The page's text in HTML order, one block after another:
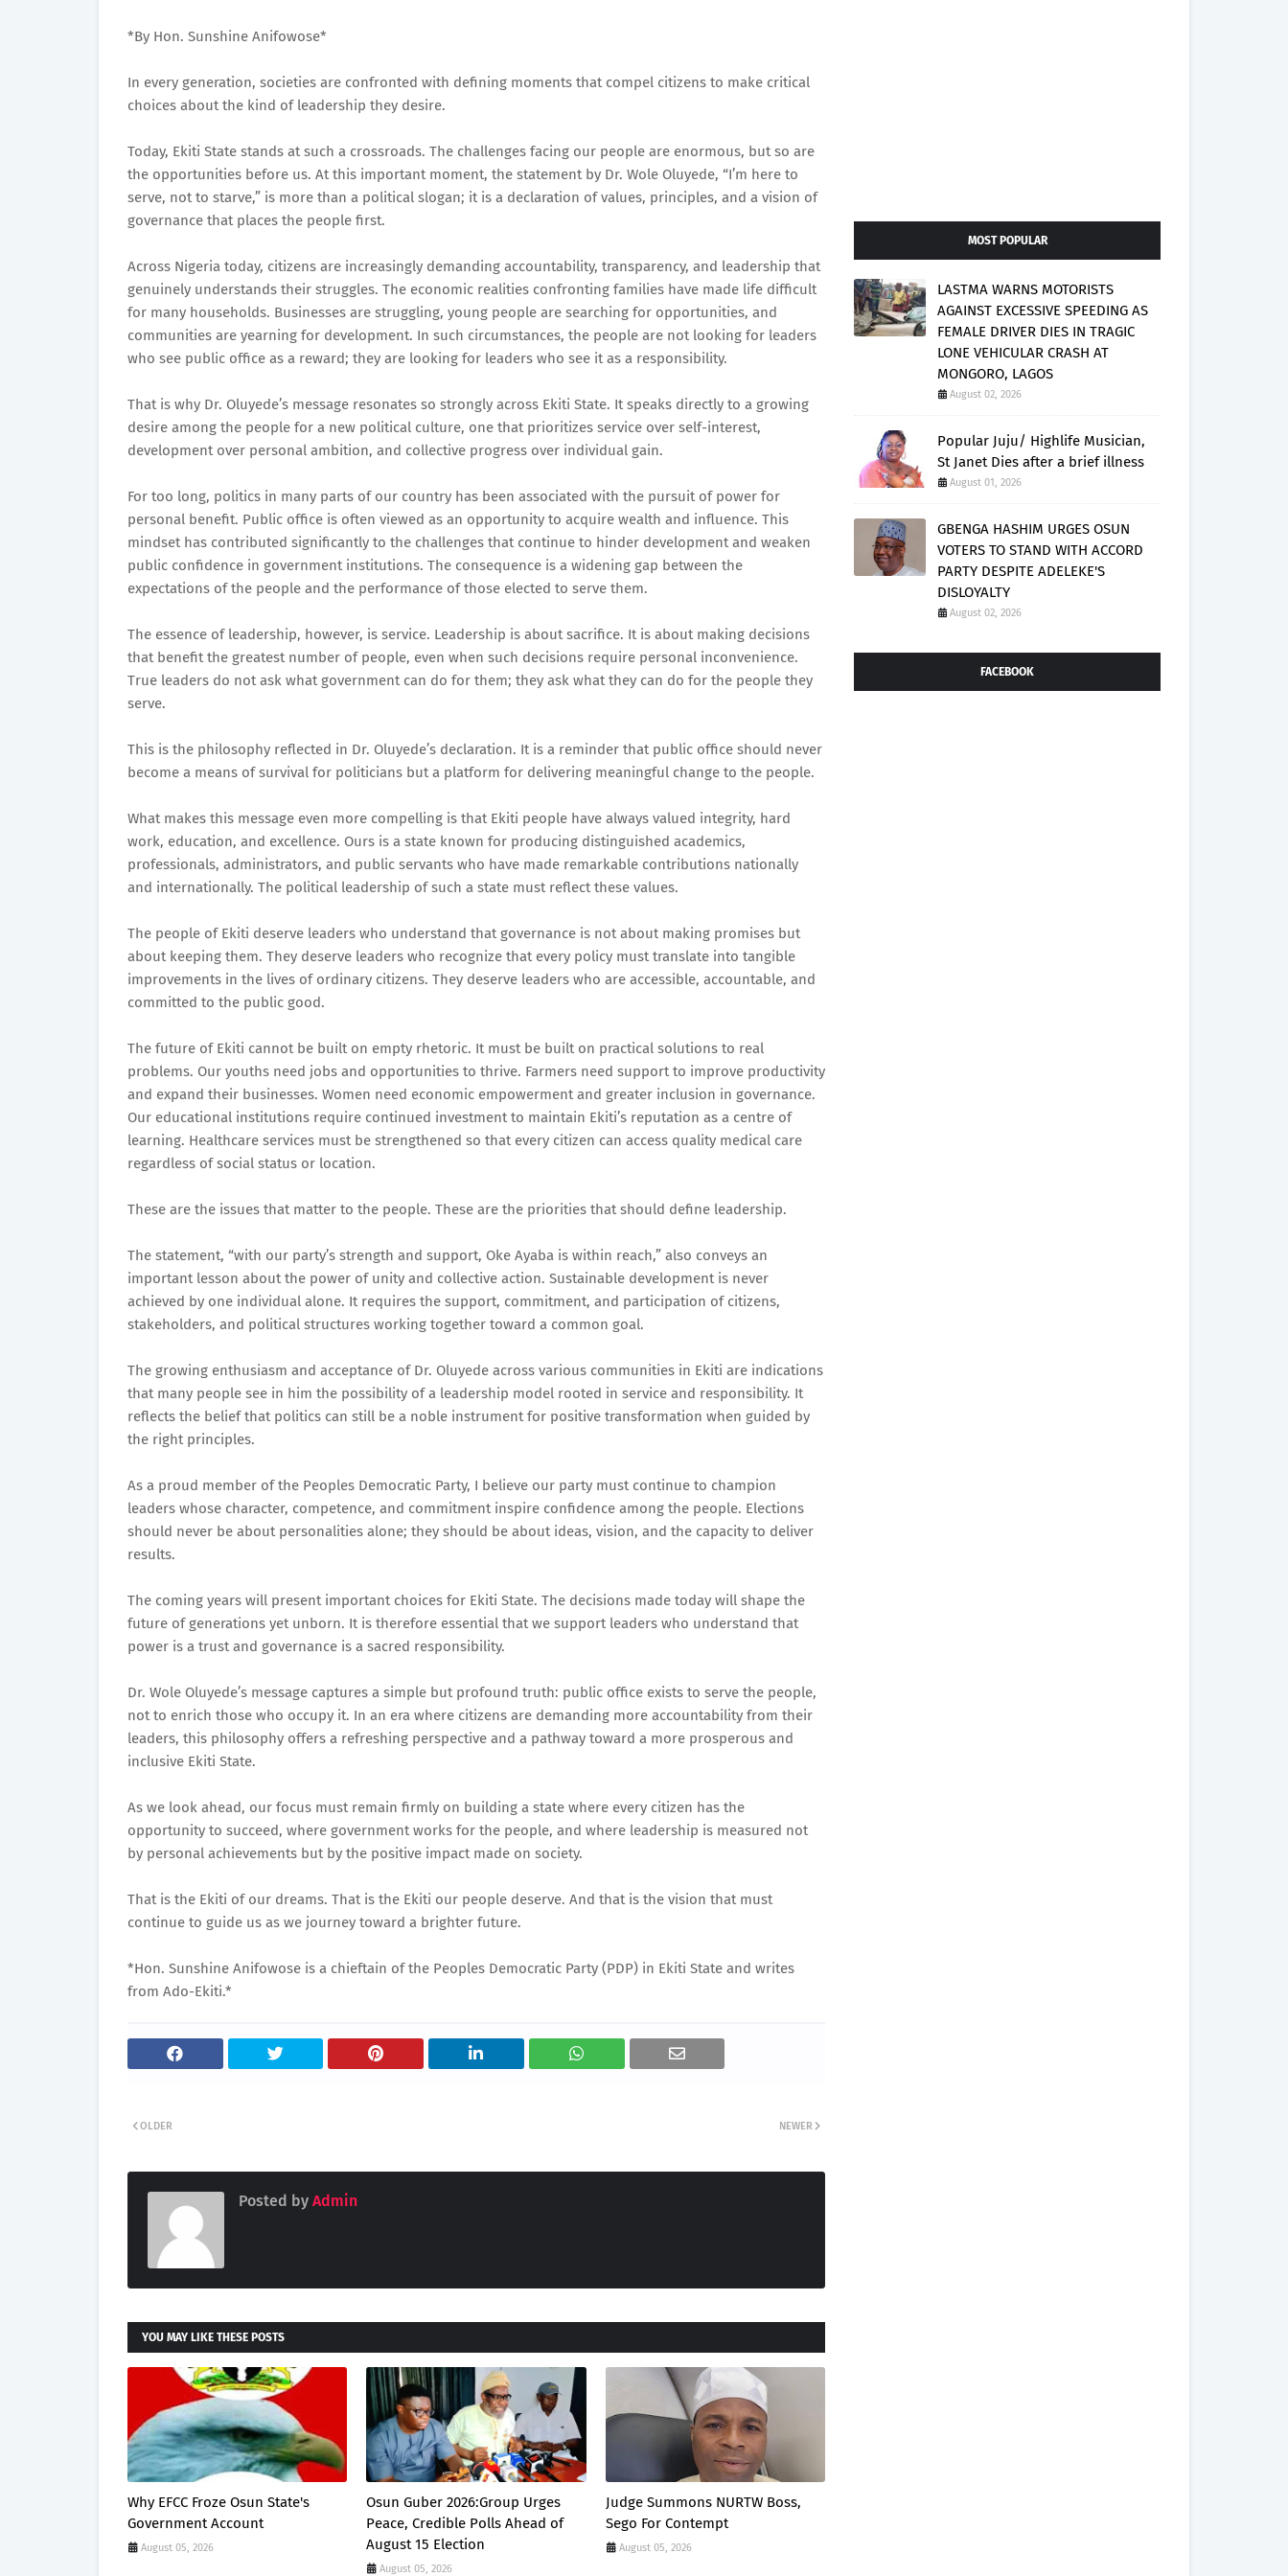
*By Hon. Sunshine Anifowose*
In every generation, societies are confronted with defining moments that compel citizens to make critical
choices about the kind of leadership they desire.
Today, Ekiti State stands at such a crossroads. The challenges facing our people are enormous, but so are
the opportunities before us. At this important moment, the statement by Dr. Wole Oluyede, “I’m here to
serve, not to starve,” is more than a political slogan; it is a declaration of values, principles, and a vision of
governance that places the people first.
Across Nigeria today, citizens are increasingly demanding accountability, transparency, and leadership that
genuinely understands their struggles. The economic realities confronting families have made life difficult
for many households. Businesses are struggling, young people are searching for opportunities, and
communities are yearning for development. In such circumstances, the people are not looking for leaders
who see public office as a reward; they are looking for leaders who see it as a responsibility.
That is why Dr. Oluyede’s message resonates so strongly across Ekiti State. It speaks directly to a growing
desire among the people for a new political culture, one that prioritizes service over self-interest,
development over personal ambition, and collective progress over individual gain.
For too long, politics in many parts of our country has been associated with the pursuit of power for
personal benefit. Public office is often viewed as an opportunity to acquire wealth and influence. This
mindset has contributed significantly to the challenges that continue to hinder development and weaken
public confidence in government institutions. The consequence is a widening gap between the
expectations of the people and the performance of those elected to serve them.
The essence of leadership, however, is service. Leadership is about sacrifice. It is about making decisions
that benefit the greatest number of people, even when such decisions require personal inconvenience.
True leaders do not ask what government can do for them; they ask what they can do for the people they
serve.
This is the philosophy reflected in Dr. Oluyede’s declaration. It is a reminder that public office should never
become a means of survival for politicians but a platform for delivering meaningful change to the people.
What makes this message even more compelling is that Ekiti people have always valued integrity, hard
work, education, and excellence. Ours is a state known for producing distinguished academics,
professionals, administrators, and public servants who have made remarkable contributions nationally
and internationally. The political leadership of such a state must reflect these values.
The people of Ekiti deserve leaders who understand that governance is not about making promises but
about keeping them. They deserve leaders who recognize that every policy must translate into tangible
improvements in the lives of ordinary citizens. They deserve leaders who are accessible, accountable, and
committed to the public good.
The future of Ekiti cannot be built on empty rhetoric. It must be built on practical solutions to real
problems. Our youths need jobs and opportunities to thrive. Farmers need support to improve productivity
and expand their businesses. Women need economic empowerment and greater inclusion in governance.
Our educational institutions require continued investment to maintain Ekiti’s reputation as a centre of
learning. Healthcare services must be strengthened so that every citizen can access quality medical care
regardless of social status or location.
These are the issues that matter to the people. These are the priorities that should define leadership.
The statement, “with our party’s strength and support, Oke Ayaba is within reach,” also conveys an
important lesson about the power of unity and collective action. Sustainable development is never
achieved by one individual alone. It requires the support, commitment, and participation of citizens,
stakeholders, and political structures working together toward a common goal.
The growing enthusiasm and acceptance of Dr. Oluyede across various communities in Ekiti are indications
that many people see in him the possibility of a leadership model rooted in service and responsibility. It
reflects the belief that politics can still be a noble instrument for positive transformation when guided by
the right principles.
As a proud member of the Peoples Democratic Party, I believe our party must continue to champion
leaders whose character, competence, and commitment inspire confidence among the people. Elections
should never be about personalities alone; they should be about ideas, vision, and the capacity to deliver
results.
The coming years will present important choices for Ekiti State. The decisions made today will shape the
future of generations yet unborn. It is therefore essential that we support leaders who understand that
power is a trust and governance is a sacred responsibility.
Dr. Wole Oluyede’s message captures a simple but profound truth: public office exists to serve the people,
not to enrich those who occupy it. In an era where citizens are demanding more accountability from their
leaders, this philosophy offers a refreshing perspective and a pathway toward a more prosperous and
inclusive Ekiti State.
As we look ahead, our focus must remain firmly on building a state where every citizen has the
opportunity to succeed, where government works for the people, and where leadership is measured not
by personal achievements but by the positive impact made on society.
That is the Ekiti of our dreams. That is the Ekiti our people deserve. And that is the vision that must
continue to guide us as we journey toward a brighter future.
*Hon. Sunshine Anifowose is a chieftain of the Peoples Democratic Party (PDP) in Ekiti State and writes
from Ado-Ekiti.*
NEWER
OLDER
Posted by Admin
YOU MAY LIKE THESE POSTS
Why EFCC Froze Osun State's
Government Account
August 05, 2026
Osun Guber 2026:Group Urges
Peace, Credible Polls Ahead of
August 15 Election
August 05, 2026
Judge Summons NURTW Boss,
Sego For Contempt
August 05, 2026
MOST POPULAR
LASTMA WARNS MOTORISTS
AGAINST EXCESSIVE SPEEDING AS
FEMALE DRIVER DIES IN TRAGIC
LONE VEHICULAR CRASH AT
MONGORO, LAGOS
August 02, 2026
Popular Juju/ Highlife Musician,
St Janet Dies after a brief illness
August 01, 2026
GBENGA HASHIM URGES OSUN
VOTERS TO STAND WITH ACCORD
PARTY DESPITE ADELEKE'S
DISLOYALTY
August 02, 2026
FACEBOOK